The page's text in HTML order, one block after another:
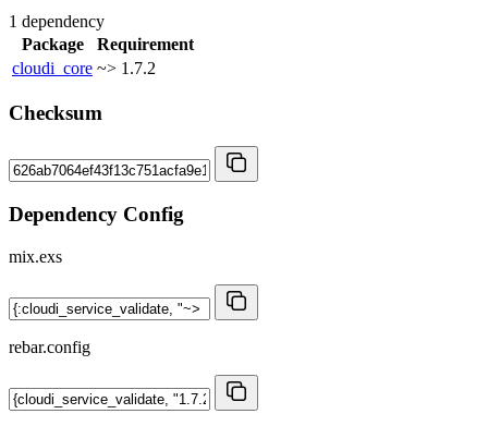
1 dependency
Package
Requirement
cloudi_core ~> 1.7.2
Checksum
Dependency Config
mix.exs
rebar.config